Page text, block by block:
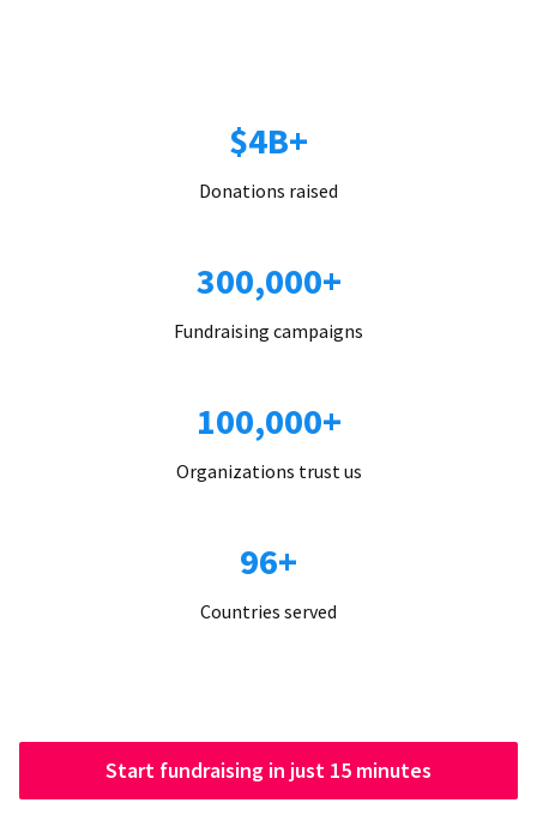
$4B+
Donations raised
300,000+
Fundraising campaigns
100,000+
Organizations trust us
96+
Countries served
Start fundraising in just 15 minutes